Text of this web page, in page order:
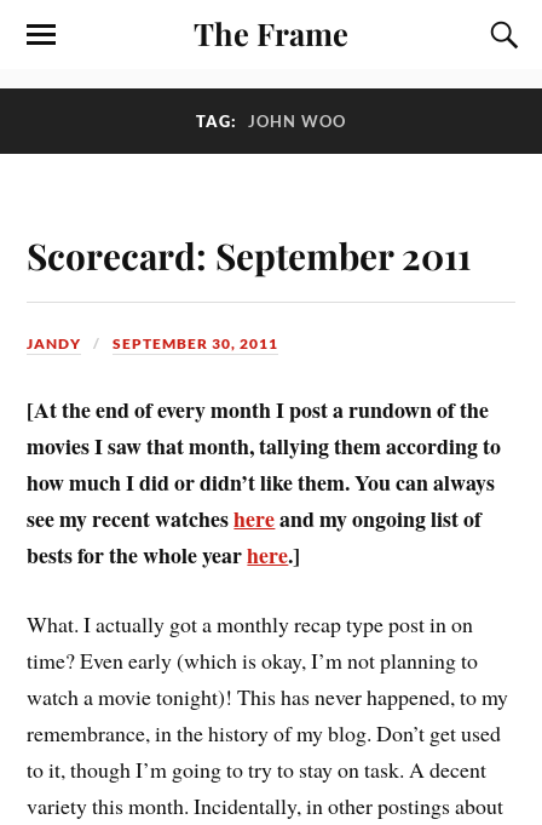
The Frame
TAG: JOHN WOO
Scorecard: September 2011
JANDY SEPTEMBER 30, 2011
[At the end of every month I post a rundown of the
movies I saw that month, tallying them according to
how much I did or didn’t like them. You can always
see my recent watcheshereand my ongoing list of
bests for the whole yearhere.]
What. I actually got a monthly recap type post in on
time? Even early (which is okay, I’m not planning to
watch a movie tonight)! This has never happened, to my
remembrance, in the history of my blog. Don’t get used
to it, though I’m going to try to stay on task. A decent
variety this month. Incidentally, in other postings about